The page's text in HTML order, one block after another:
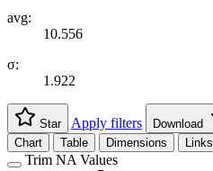
avg:
10.556
σ:
1.922
Star Apply filters
Download
Chart
Table Dimensions Links
Trim NA Values